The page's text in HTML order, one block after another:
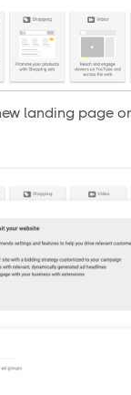
landing page